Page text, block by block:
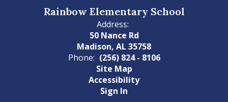
Rainbow Elementary School
Address:
50 Nance Rd
Madison, AL 35758
Phone: (256) 824 - 8106
Site Map
Accessibility
Sign In